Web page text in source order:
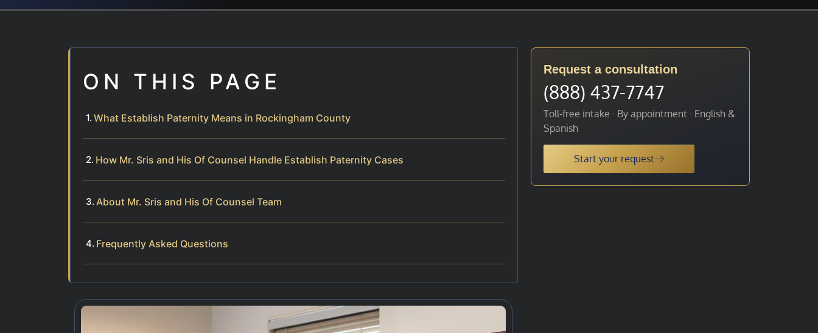
ON THIS PAGE
What Establish Paternity Means in Rockingham County
How Mr. Sris and His Of Counsel Handle Establish Paternity Cases
About Mr. Sris and His Of Counsel Team
Frequently Asked Questions
Request a consultation
(888) 437-7747
Toll-free intake · By appointment · English &
Spanish
Start your request